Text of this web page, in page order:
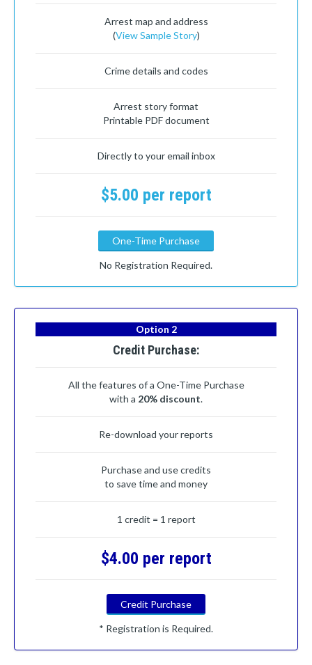
Arrest map and address
(View Sample Story)
Crime details and codes
Arrest story format
Printable PDF document
Directly to your email inbox
$5.00 per report
One-Time Purchase
No Registration Required.
Option 2
Credit Purchase:
All the features of a One-Time Purchase
with a 20% discount.
Re-download your reports
Purchase and use credits
to save time and money
1 credit = 1 report
$4.00 per report
Credit Purchase
* Registration is Required.